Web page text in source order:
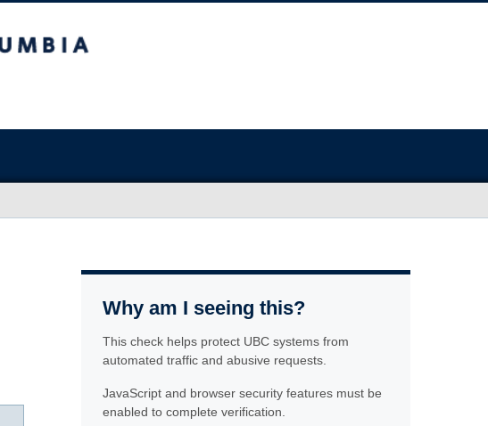
Why am I seeing this?
This check helps protect UBC systems from
automated traffic and abusive requests.
JavaScript and browser security features must be
enabled to complete verification.